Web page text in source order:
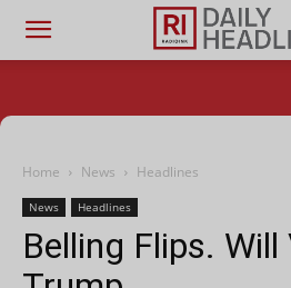
Home News Headlines
News Headlines
Belling Flips. Will